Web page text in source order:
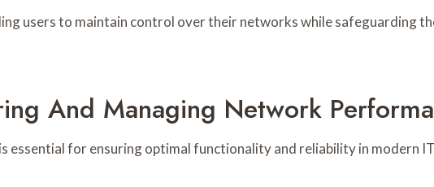
users to maintain control over their networks while safeguarding
And Managing Network
essential for ensuring optimal functionality and reliability in modern